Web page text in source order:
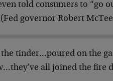
told consumers to “go
governor Robert
the tinder…poured on the
all joined the fire